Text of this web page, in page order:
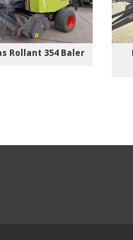
Rollant 354 Baler